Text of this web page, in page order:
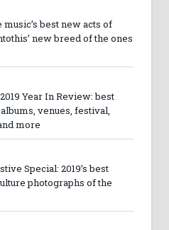
best new acts of
new breed of the ones
Year In Review: best
venues, festival,
more
Special: 2019’s best
photographs of the